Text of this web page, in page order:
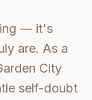
— it's
are. As a
City
self-doubt